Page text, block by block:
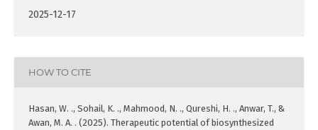
2025-12-17
HOW TO CITE
Hasan, W. ., Sohail, K. ., Mahmood, N. ., Qureshi, H. ., Anwar, T., &
Awan, M. A. . (2025). Therapeutic potential of biosynthesized